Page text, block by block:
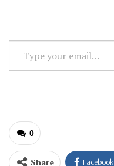
Type
your
0
Share Facebook